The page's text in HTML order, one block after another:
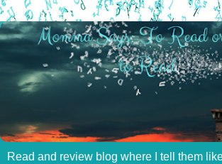
Read and review blog where I tell them